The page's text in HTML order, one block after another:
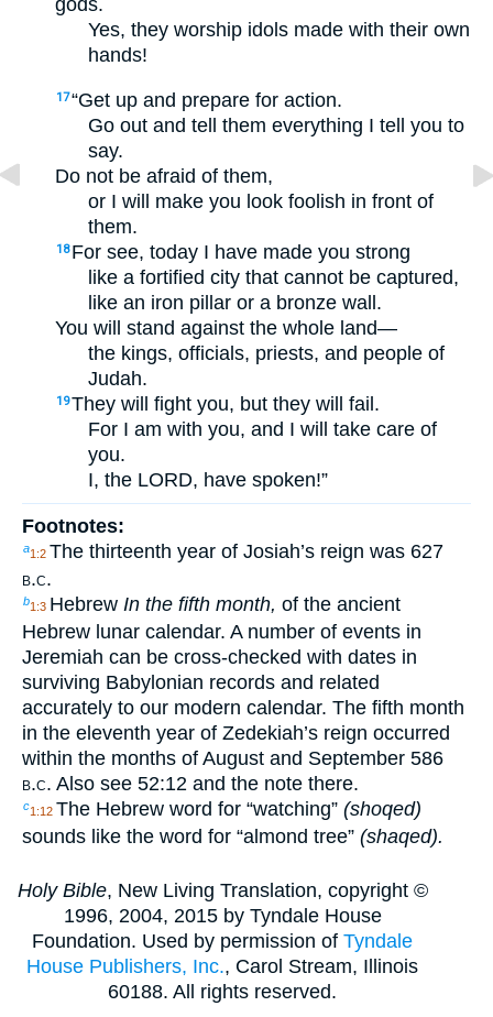
gods.
Yes, they worship idols made with their own
hands!
17“Get up and prepare for action.
Go out and tell them everything I tell you to
say.
Do not be afraid of them,
or I will make you look foolish in front of
them.
18 For see, today I have made you strong
like a fortified city that cannot be captured,
like an iron pillar or a bronze wall.
You will stand against the whole land—
the kings, officials, priests, and people of
Judah.
19They will fight you, but they will fail.
For I am with you, and I will take care of
you.
I, the LORD, have spoken!”
Footnotes:
a1:2 The thirteenth year of Josiah’s reign was 627
b.c.
b1:3 Hebrew In the fifth month, of the ancient
Hebrew lunar calendar. A number of events in
Jeremiah can be cross-checked with dates in
surviving Babylonian records and related
accurately to our modern calendar. The fifth month
in the eleventh year of Zedekiah’s reign occurred
within the months of August and September 586
b.c. Also see 52:12 and the note there.
c1:12 The Hebrew word for “watching” (shoqed)
sounds like the word for “almond tree” (shaqed).
Holy Bible, New Living Translation, copyright ©
1996, 2004, 2015 by Tyndale House
Foundation. Used by permission ofTyndale
House Publishers, Inc., Carol Stream, Illinois
60188. All rights reserved.